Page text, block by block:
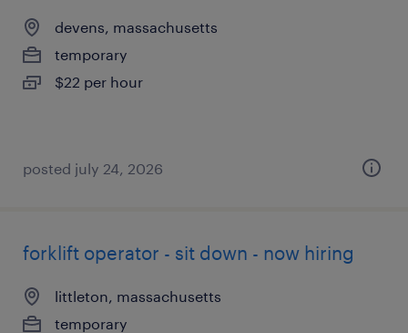
devens, massachusetts
temporary
$22 per hour
posted july 24, 2026
forklift operator - sit down - now hiring
littleton, massachusetts
temporary